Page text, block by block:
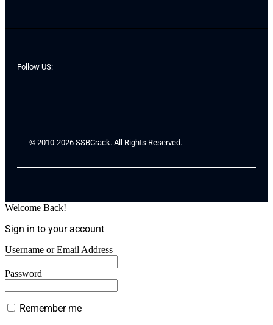
Follow US:
© 2010-2026 SSBCrack. All Rights Reserved.
Welcome Back!
Sign in to your account
Username or Email Address
Password
Remember me